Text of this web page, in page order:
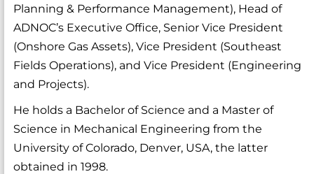
Planning & Performance Management), Head of
ADNOC’s Executive Office, Senior Vice President
(Onshore Gas Assets), Vice President (Southeast
Fields Operations), and Vice President (Engineering
and Projects).
He holds a Bachelor of Science and a Master of
Science in Mechanical Engineering from the
University of Colorado, Denver, USA, the latter
obtained in 1998.